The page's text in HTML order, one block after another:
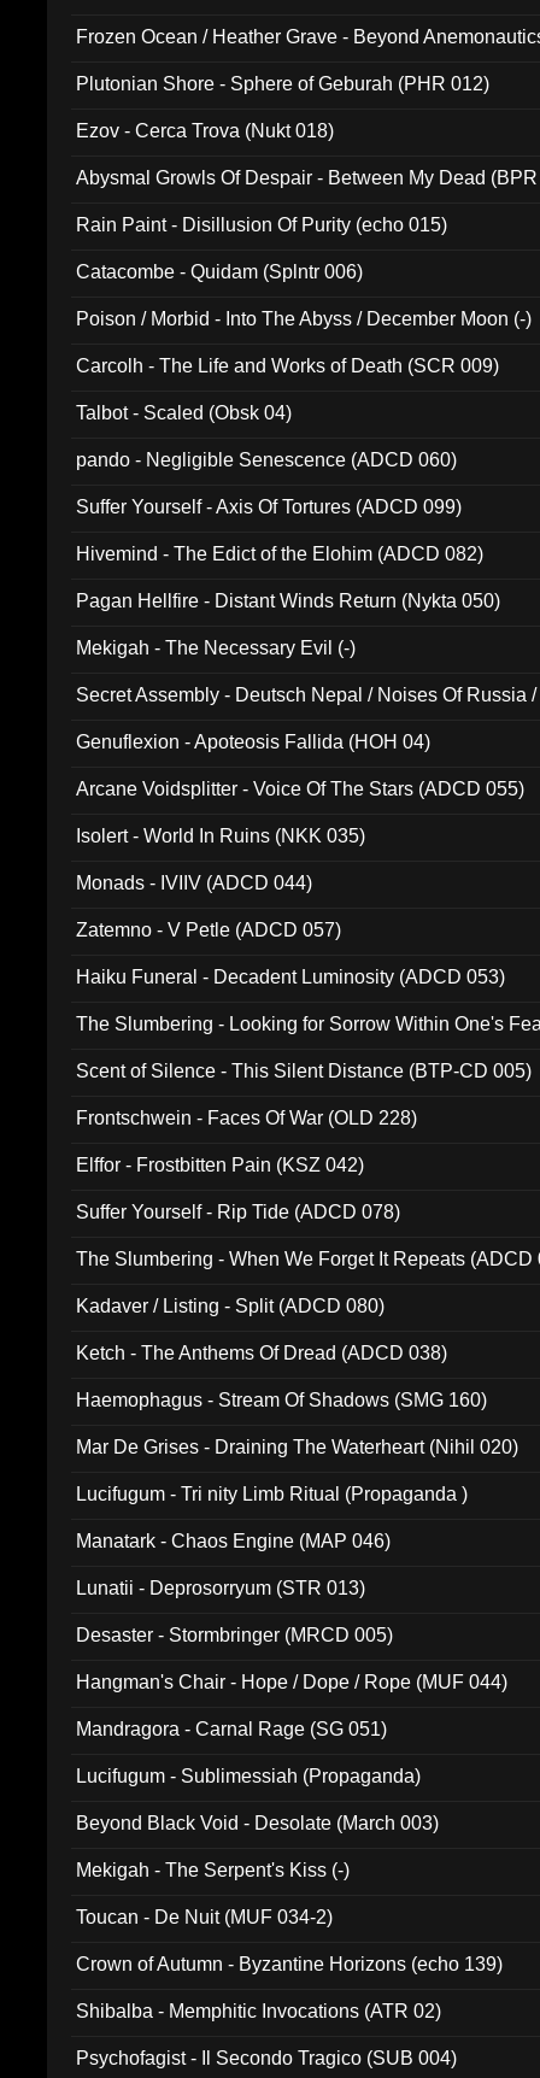
Frozen Ocean / Heather Grave - Beyond
Plutonian Shore - Sphere of Geburah (PHR 012)
Ezov - Cerca Trova (Nukt 018)
Abysmal Growls Of Despair - Between My Dead
Rain Paint - Disillusion Of Purity (echo 015)
Catacombe - Quidam (Splntr 006)
Poison / Morbid - Into The Abyss / December Moon (-)
Carcolh - The Life and Works of Death (SCR 009)
Talbot - Scaled (Obsk 04)
pando - Negligible Senescence (ADCD 060)
Suffer Yourself - Axis Of Tortures (ADCD 099)
Hivemind - The Edict of the Elohim (ADCD 082)
Pagan Hellfire - Distant Winds Return (Nykta 050)
Mekigah - The Necessary Evil (-)
Secret Assembly - Deutsch Nepal / Noises Of Russia
Genuflexion - Apoteosis Fallida (HOH 04)
Arcane Voidsplitter - Voice Of The Stars (ADCD 055)
Isolert - World In Ruins (NKK 035)
Monads - IVIIV (ADCD 044)
Zatemno - V Petle (ADCD 057)
Haiku Funeral - Decadent Luminosity (ADCD 053)
The Slumbering - Looking for Sorrow Within One's
Scent of Silence - This Silent Distance (BTP-CD 005)
Frontschwein - Faces Of War (OLD 228)
Elffor - Frostbitten Pain (KSZ 042)
Suffer Yourself - Rip Tide (ADCD 078)
The Slumbering - When We Forget It Repeats (ADCD
Kadaver / Listing - Split (ADCD 080)
Ketch - The Anthems Of Dread (ADCD 038)
Haemophagus - Stream Of Shadows (SMG 160)
Mar De Grises - Draining The Waterheart (Nihil 020)
Lucifugum - Tri nity Limb Ritual (Propaganda )
Manatark - Chaos Engine (MAP 046)
Lunatii - Deprosorryum (STR 013)
Desaster - Stormbringer (MRCD 005)
Hangman's Chair - Hope / Dope / Rope (MUF 044)
Mandragora - Carnal Rage (SG 051)
Lucifugum - Sublimessiah (Propaganda)
Beyond Black Void - Desolate (March 003)
Mekigah - The Serpent's Kiss (-)
Toucan - De Nuit (MUF 034-2)
Crown of Autumn - Byzantine Horizons (echo 139)
Shibalba - Memphitic Invocations (ATR 02)
Psychofagist - Il Secondo Tragico (SUB 004)